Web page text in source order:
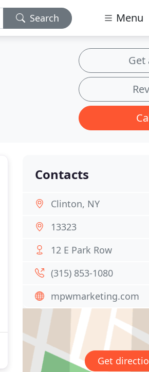
Search Menu
Get
Contacts
Clinton, NY
13323
12 E Park Row
(315) 853-1080
mpwmarketing.com
Get